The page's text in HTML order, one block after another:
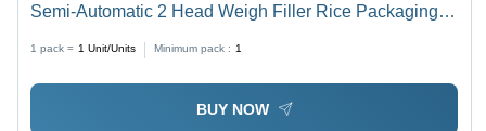
Semi-Automatic 2 Head Weigh Filler Rice Packaging
1 pack = 1 Unit/Units Minimum pack : 1
BUY NOW